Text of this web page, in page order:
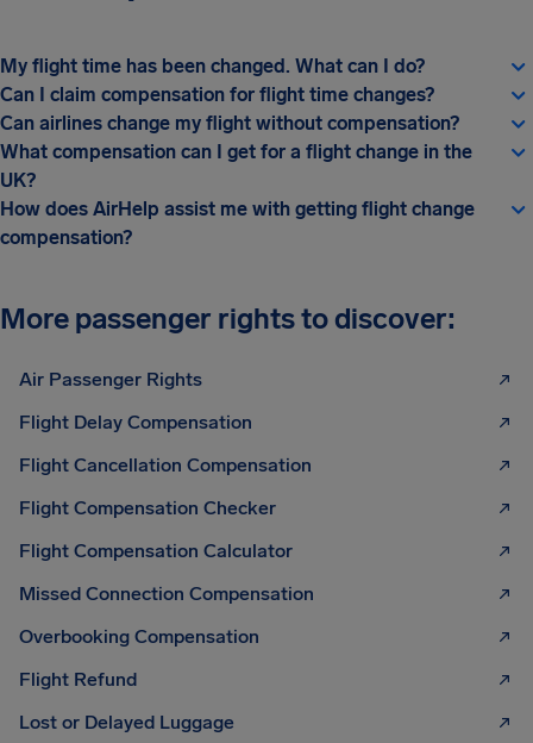
My flight time has been changed. What can I do?
Can I claim compensation for flight time changes?
Can airlines change my flight without compensation?
What compensation can I get for a flight change in the
UK?
How does AirHelp assist me with getting flight change
compensation?
More passenger rights to discover:
Air Passenger Rights
Flight Delay Compensation
Flight Cancellation Compensation
Flight Compensation Checker
Flight Compensation Calculator
Missed Connection Compensation
Overbooking Compensation
Flight Refund
Lost or Delayed Luggage